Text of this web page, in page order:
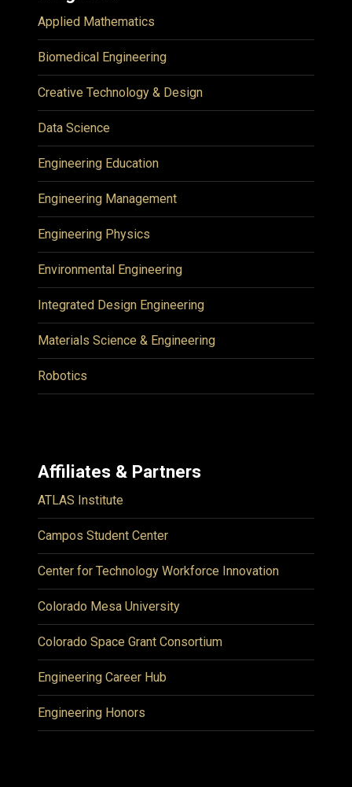
Applied Mathematics
Biomedical Engineering
Creative Technology & Design
Data Science
Engineering Education
Engineering Management
Engineering Physics
Environmental Engineering
Integrated Design Engineering
Materials Science & Engineering
Robotics
Affiliates & Partners
ATLAS Institute
Campos Student Center
Center for Technology Workforce Innovation
Colorado Mesa University
Colorado Space Grant Consortium
Engineering Career Hub
Engineering Honors